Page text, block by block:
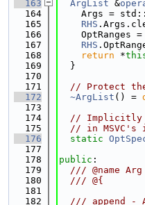
  163
ArgList &
  164
Args =
  165
RHS
  166
OptRanges =
  167
RHS
  168
return *
  169
  }
  170
  171
// Protect
  172
~ArgList () =
  173
  174
// Implicitly
  175
// in MSVC's
  176
static
  177
  178
public :
  179
/// @name Arg
  180
  /// @{
  181
  182
/// append -